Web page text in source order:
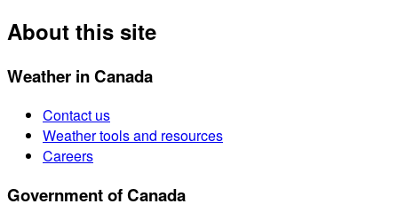
About this site
Weather in Canada
Contact us
Weather tools and resources
Careers
Government of Canada